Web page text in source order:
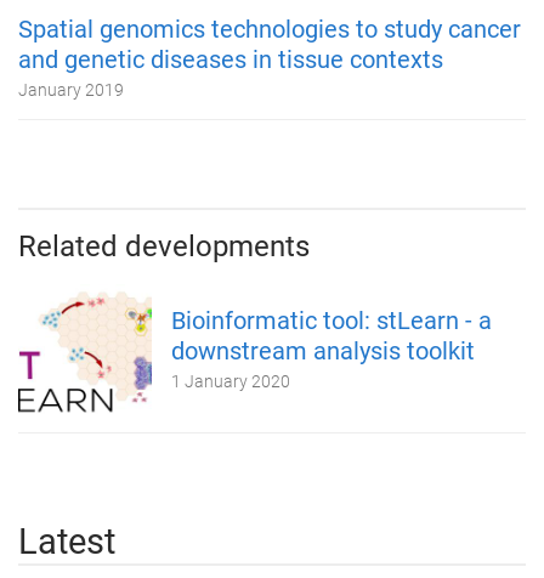
Spatial genomics technologies to study cancer
and genetic diseases in tissue contexts
January 2019
Related developments
Bioinformatic tool: stLearn - a
downstream analysis toolkit
1 January 2020
Latest